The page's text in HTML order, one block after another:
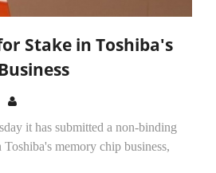
Stake in Toshiba's
it has submitted a non-binding
memory chip business,